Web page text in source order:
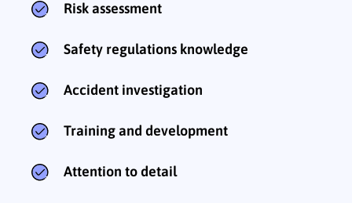
Risk assessment
Safety regulations knowledge
Accident investigation
Training and development
Attention to detail